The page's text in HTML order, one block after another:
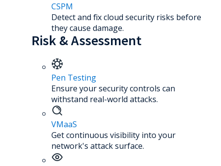
CSPM
Detect and fix cloud security risks before
they cause damage.
Risk & Assessment
Pen Testing
Ensure your security controls can
withstand real-world attacks.
VMaaS
Get continuous visibility into your
network's attack surface.